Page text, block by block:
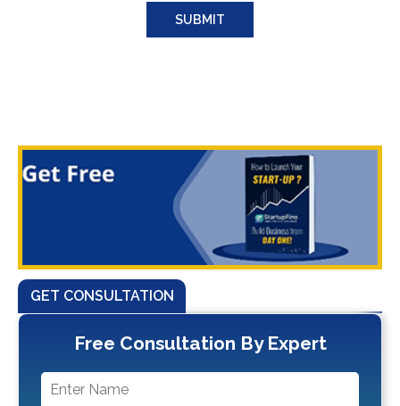
GET CONSULTATION
Free Consultation By Expert